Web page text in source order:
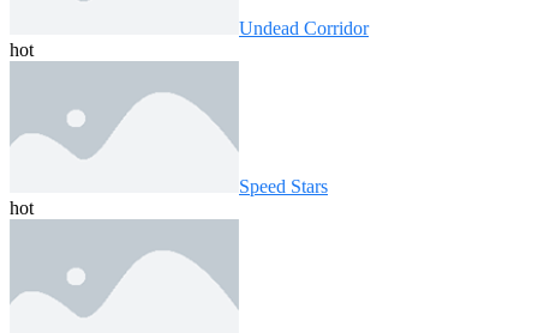
Undead Corridor
hot
Speed ​​Stars
hot